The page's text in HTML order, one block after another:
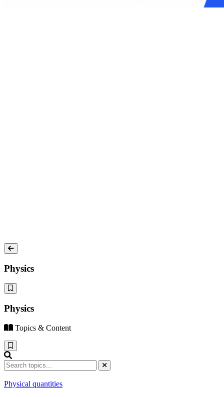
Physics
Physics
Topics & Content
Physical quantities